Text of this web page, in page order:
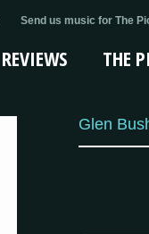
Send us music for The
REVIEWS THE
Glen